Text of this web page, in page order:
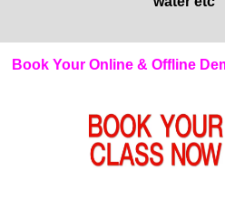
Book Your Online & Offline